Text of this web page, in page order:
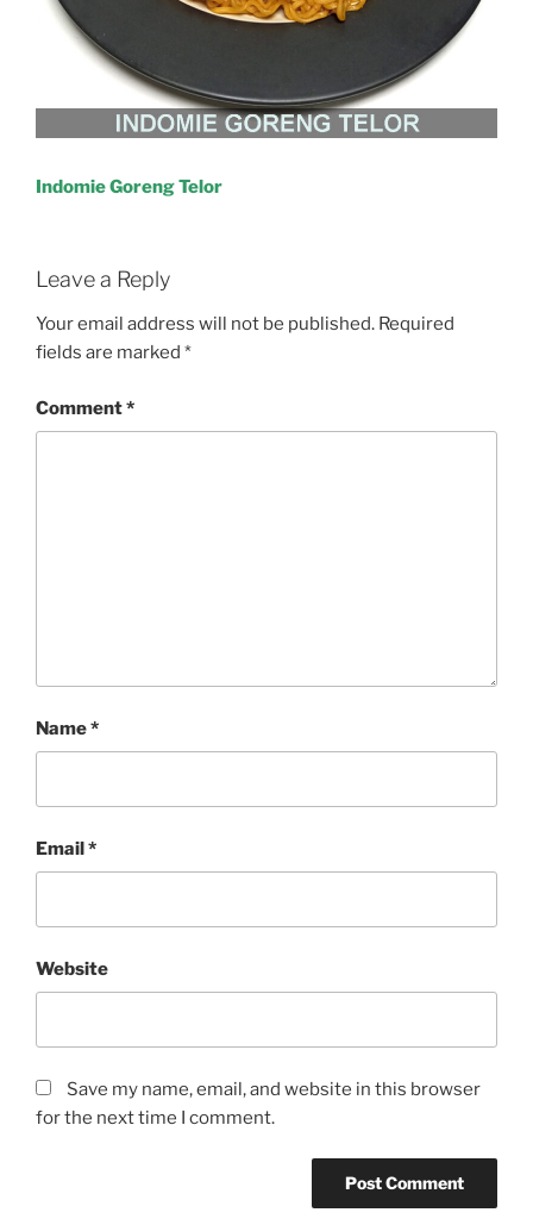
Indomie Goreng Telor
Leave a Reply
Your email address will not be published. Required
fields are marked *
Comment*
Name*
Email*
Website
Save my name, email, and website in this browser
for the next time I comment.